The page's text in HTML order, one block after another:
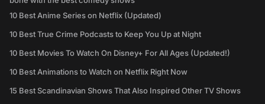
10 Best Anime Series on Netflix (Updated)
10 Best True Crime Podcasts to Keep You Up at Night
10 Best Movies To Watch On Disney+ For All Ages (Updated!)
10 Best Animations to Watch on Netflix Right Now
15 Best Scandinavian Shows That Also Inspired Other TV Shows